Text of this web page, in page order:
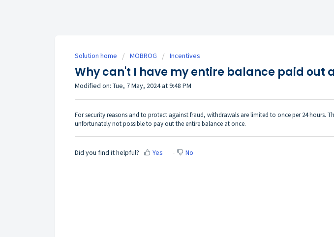
Solution home MOBROG Incentives
Why can't I have my entire balance paid out
Modified on: Tue, 7 May, 2024 at 9:48 PM
For security reasons and to protect against fraud, withdrawals are limited to once per 24 hours.
unfortunately not possible to pay out the entire balance at once.
Did you find it helpful? Yes No